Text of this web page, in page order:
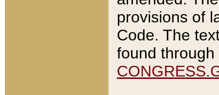
provisions of
Code. The
found